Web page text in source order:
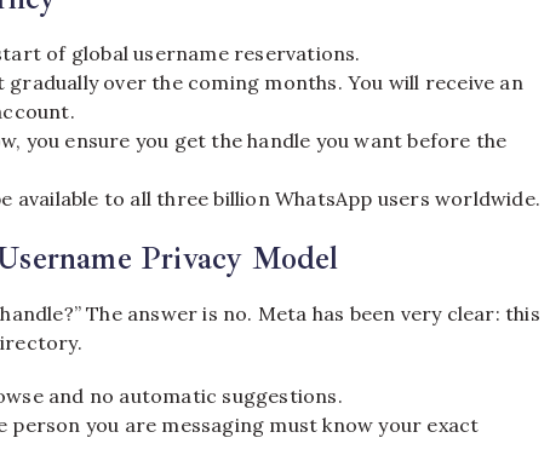
of global username reservations.
over the coming months. You will receive an
you ensure you get the handle you want before the
available to all three billion WhatsApp users worldwide.
Privacy Model
The answer is no. Meta has been very clear: this
and no automatic suggestions.
you are messaging must know your exact